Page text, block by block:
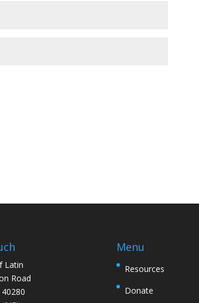
Latin
Road
Menu
Resources
Donate